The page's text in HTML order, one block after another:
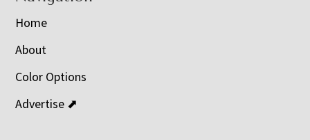
Home
About
Color Options
Advertise ⬈